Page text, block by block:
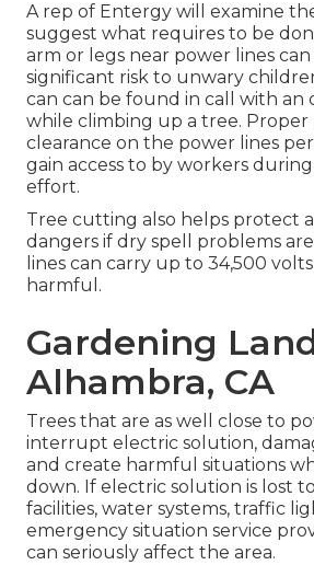
A rep of Entergy will examine
suggest what requires to be
arm or legs near power lines
significant risk to unwary
can can be found in call with an
while climbing up a tree. Proper
clearance on the power lines
gain access to by workers
effort.
Tree cutting also helps protect
dangers if dry spell problems
lines can carry up to 34,500
harmful.
Gardening
Alhambra, CA
Trees that are as well close to
interrupt electric solution,
and create harmful situations
down. If electric solution is lost
facilities, water systems, traffic
emergency situation service
can seriously affect the area.